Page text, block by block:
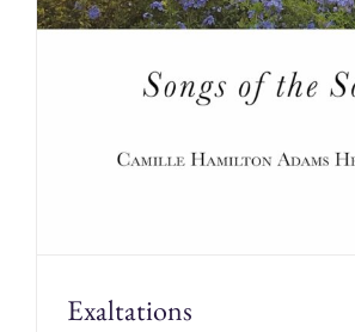
Exaltations